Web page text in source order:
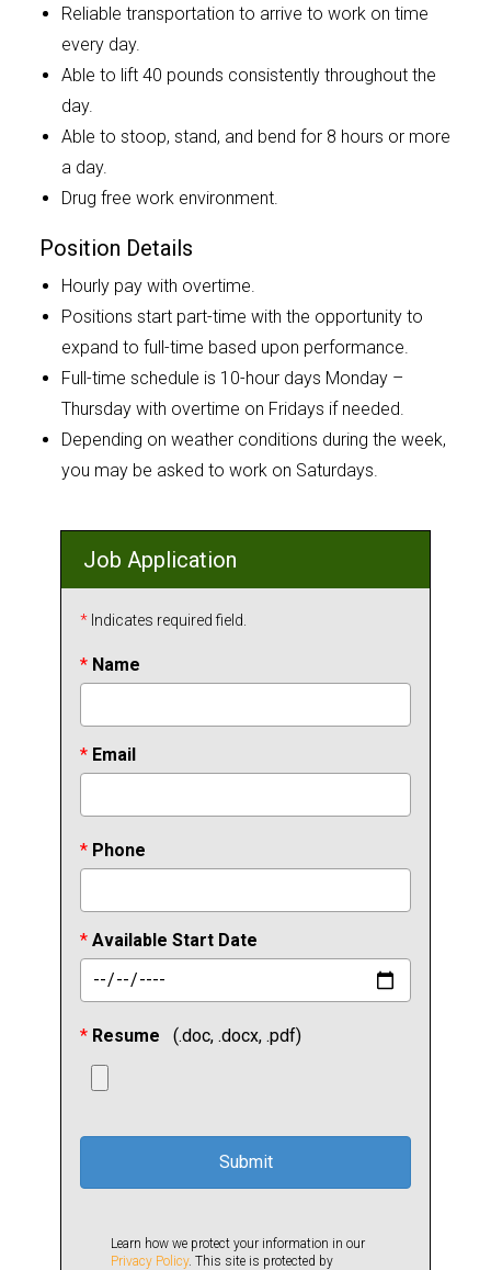
Reliable transportation to arrive to work on time
every day.
Able to lift 40 pounds consistently throughout the
day.
Able to stoop, stand, and bend for 8 hours or more
a day.
Drug free work environment.
Position Details
Hourly pay with overtime.
Positions start part-time with the opportunity to
expand to full-time based upon performance.
Full-time schedule is 10-hour days Monday –
Thursday with overtime on Fridays if needed.
Depending on weather conditions during the week,
you may be asked to work on Saturdays.
Job Application
*Indicates required field.
* Name
* Email
* Phone
* Available Start Date
* Resume (.doc, .docx, .pdf)
Learn how we protect your information in our
Privacy Policy. This site is protected by